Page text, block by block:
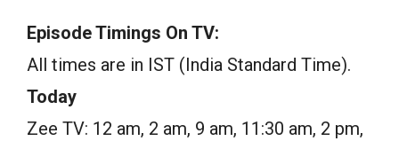
Episode Timings On TV:
All times are in IST (India Standard Time).
Today
Zee TV: 12 am, 2 am, 9 am, 11:30 am, 2 pm,